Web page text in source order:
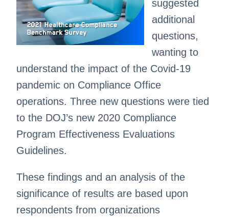
suggested
additional
questions,
wanting to
understand the impact of the Covid-19
pandemic on Compliance Office
operations. Three new questions were tied
to the DOJ’s new 2020 Compliance
Program Effectiveness Evaluations
Guidelines.
These findings and an analysis of the
significance of results are based upon
respondents from organizations